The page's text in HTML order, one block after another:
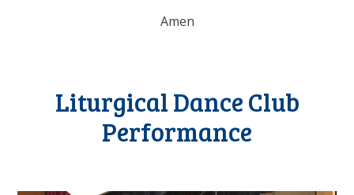
Amen
Liturgical Dance Club
Performance